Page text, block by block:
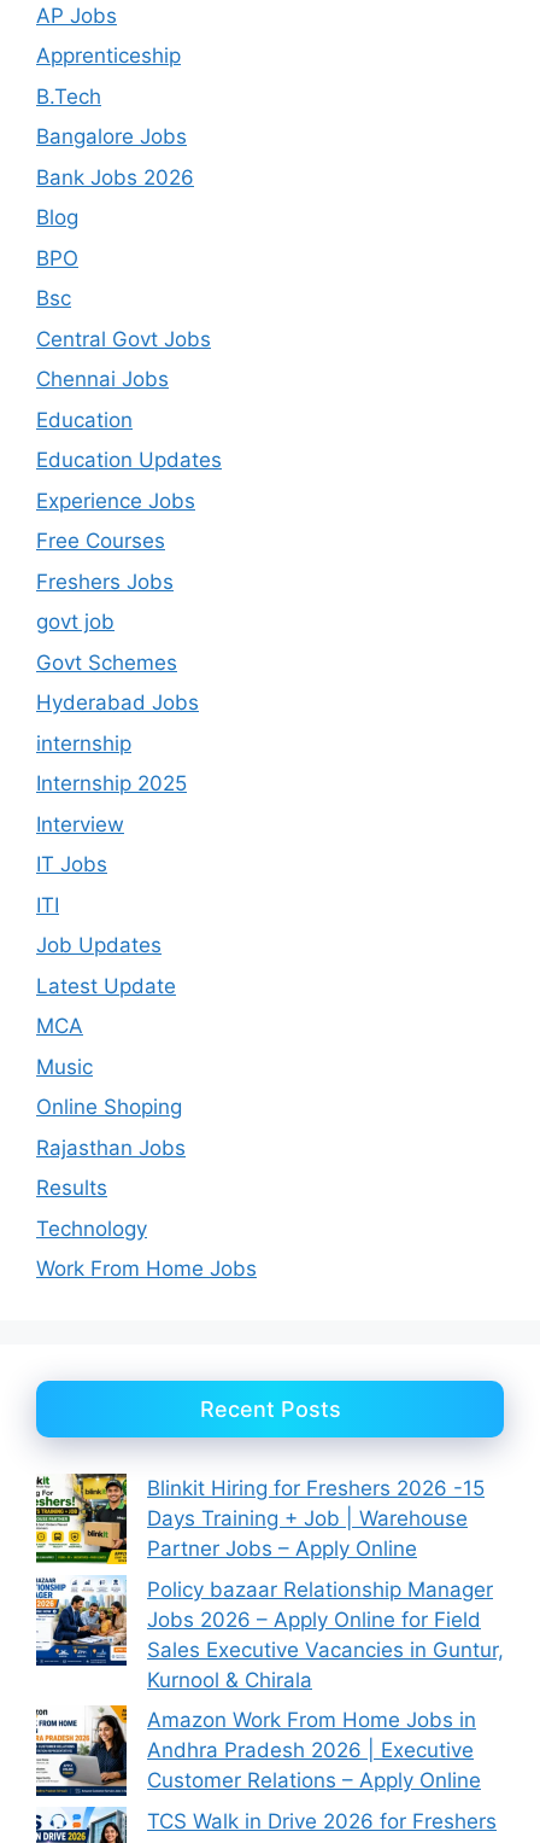
AP Jobs
Apprenticeship
B.Tech
Bangalore Jobs
Bank Jobs 2026
Blog
BPO
Bsc
Central Govt Jobs
Chennai Jobs
Education
Education Updates
Experience Jobs
Free Courses
Freshers Jobs
govt job
Govt Schemes
Hyderabad Jobs
internship
Internship 2025
Interview
IT Jobs
ITI
Job Updates
Latest Update
MCA
Music
Online Shoping
Rajasthan Jobs
Results
Technology
Work From Home Jobs
Recent Posts
Blinkit Hiring for Freshers 2026 -15
Days Training + Job | Warehouse
Partner Jobs – Apply Online
Policy bazaar Relationship Manager
Jobs 2026 – Apply Online for Field
Sales Executive Vacancies in Guntur,
Kurnool & Chirala
Amazon Work From Home Jobs in
Andhra Pradesh 2026 | Executive
Customer Relations – Apply Online
TCS Walk in Drive 2026 for Freshers